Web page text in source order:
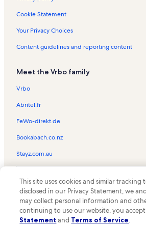
Clune Arena Vacation Rentals
First & Main Town Center Vacation Rentals
Springs Ranch Golf Club Vacation Rentals
The Sport Climbing Center Vacation Rentals
Park Vista Vacation Rentals
Eisenhower Golf Club Vacation Rentals
Chapel Hills Mall Vacation Rentals
Glen Eyrie Castle Vacation Rentals
West Colorado Springs Vacation Rentals
Kissing Camels Vacation Rentals
Northeast Colorado Springs Vacation
Centura Centers Vacation Rentals
Space Foundation Discovery Center
Penrose-St. Francis Primary Care Ctr. for
Cookie Statement
Your Privacy Choices
Content guidelines and reporting content
Meet the Vrbo family
Vrbo
Abritel.fr
FeWo-direkt.de
Bookabach.co.nz
Stayz.com.au
the Vrbo logo are trademarks or registered
HomeAway.com, Inc.
This site uses cookies and similar tracking
disclosed in our Privacy Statement, we
may collect personal information and
continuing to use our website, you
Statement and Terms of Service.